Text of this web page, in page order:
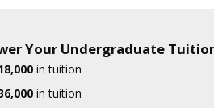
Your Undergraduate
in tuition
in tuition